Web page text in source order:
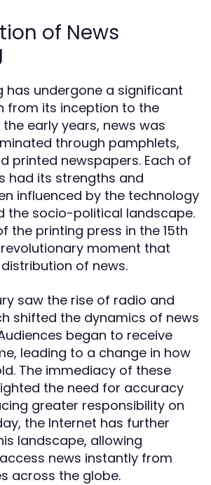
of News
has undergone a significant
from its inception to the
early years, news was
through pamphlets,
printed newspapers. Each of
had its strengths and
influenced by the technology
the socio-political landscape.
the printing press in the 15th
moment that
of news.
saw the rise of radio and
shifted the dynamics of news
began to receive
leading to a change in how
The immediacy of these
the need for accuracy
greater responsibility on
the Internet has further
landscape, allowing
news instantly from
across the globe.